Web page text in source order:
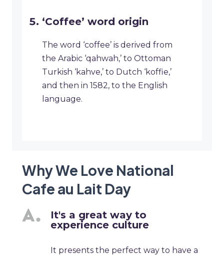
‘Coffee’ word origin
The word ‘coffee’ is derived from
the Arabic ‘qahwah,’ to Ottoman
Turkish ‘kahve,’ to Dutch ‘koffie,’
and then in 1582, to the English
language.
Why We Love National
Cafe au Lait Day
It's a great way to
experience culture
It presents the perfect way to have a